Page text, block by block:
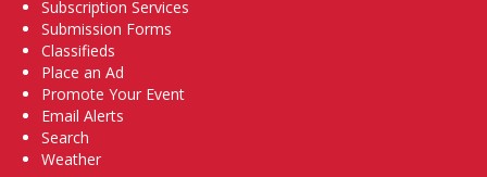
Subscription Services
Submission Forms
Classifieds
Place an Ad
Promote Your Event
Email Alerts
Search
Weather